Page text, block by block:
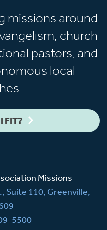
missions around
church
pastors, and
local
FIT?
Missions
Suite 110, Greenville,
5500